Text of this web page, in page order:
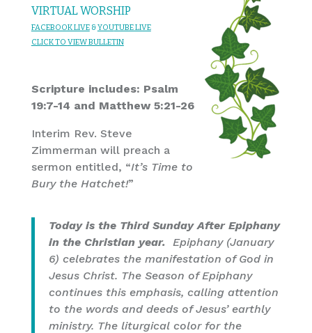
VIRTUAL WORSHIP
FACEBOOK LIVE&YOUTUBE LIVE
CLICK TO VIEWBULLETIN
Scripture includes: Psalm
19:7-14 and Matthew 5:21-26
Interim Rev. Steve
Zimmerman will preach a
sermon entitled, “It’s Time to
Bury the Hatchet!”
Today is the Third Sunday After Epiphany
in the Christian year. Epiphany (January
6) celebrates the manifestation of God in
Jesus Christ. The Season of Epiphany
continues this emphasis, calling attention
to the words and deeds of Jesus’ earthly
ministry. The liturgical color for the